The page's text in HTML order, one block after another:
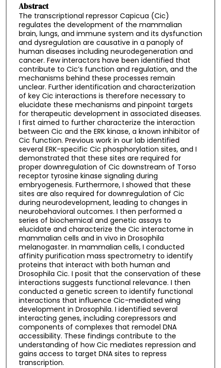
Abstract
The transcriptional repressor Capicua (Cic)
regulates the development of the mammalian
brain, lungs, and immune system and its dysfunction
and dysregulation are causative in a panoply of
human diseases including neurodegeneration and
cancer. Few interactors have been identified that
contribute to Cic’s function and regulation, and the
mechanisms behind these processes remain
unclear. Further identification and characterization
of key Cic interactions is therefore necessary to
elucidate these mechanisms and pinpoint targets
for therapeutic development in associated diseases.
I first aimed to further characterize the interaction
between Cic and the ERK kinase, a known inhibitor of
Cic function. Previous work in our lab identified
several ERK-specific Cic phosphorylation sites, and I
demonstrated that these sites are required for
proper downregulation of Cic downstream of Torso
receptor tyrosine kinase signaling during
embryogenesis. Furthermore, I showed that these
sites are also required for downregulation of Cic
during neurodevelopment, leading to changes in
neurobehavioral outcomes. I then performed a
series of biochemical and genetic assays to
elucidate and characterize the Cic interactome in
mammalian cells and in vivo in Drosophila
melanogaster. In mammalian cells, I conducted
affinity purification mass spectrometry to identify
proteins that interact with both human and
Drosophila Cic. I posit that the conservation of these
interactions suggests functional relevance. I then
conducted a genetic screen to identify functional
interactions that influence Cic-mediated wing
development in Drosophila. I identified several
interacting genes, including corepressors and
components of complexes that remodel DNA
accessibility. These findings contribute to the
understanding of how Cic mediates repression and
gains access to target DNA sites to repress
transcription.